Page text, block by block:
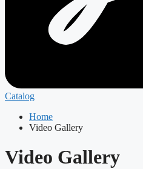
Catalog
Home
Video Gallery
Video Gallery